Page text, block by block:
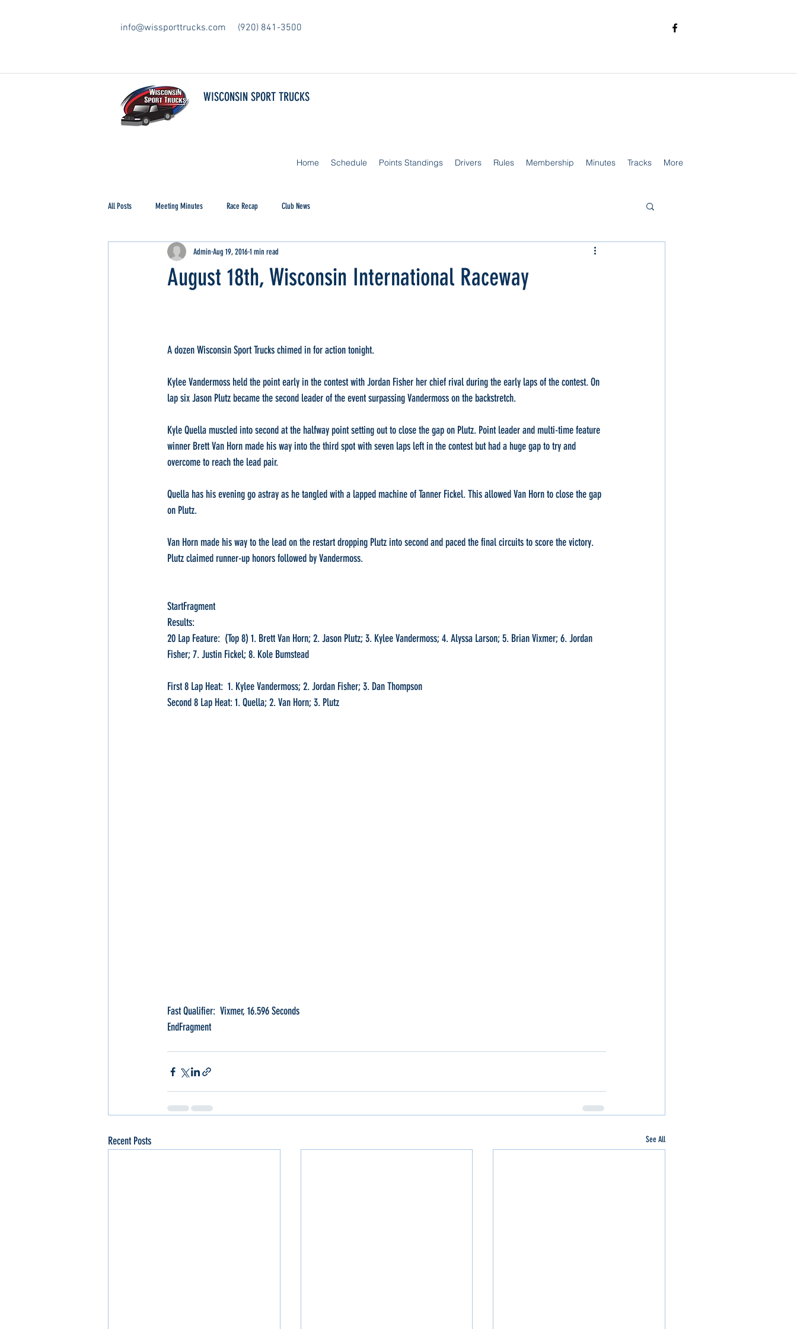
info@wissporttrucks.com (920) 841-3500
WISCONSIN SPORT TRUCKS
Home Schedule Points Standings Drivers Rules Membership Minutes Tracks More
All Posts Meeting Minutes Race Recap Club News
August 18th, Wisconsin International Raceway
Admin Aug 19, 20161 min read
A dozen Wisconsin Sport Trucks chimed in for action tonight.
Kylee Vandermoss held the point early in the contest with Jordan Fisher her chief rival during the early laps of the contest. On
lap six Jason Plutz became the second leader of the event surpassing Vandermoss on the backstretch.
Kyle Quella muscled into second at the halfway point setting out to close the gap on Plutz. Point leader and multi-time feature
winner Brett Van Horn made his way into the third spot with seven laps left in the contest but had a huge gap to try and
overcome to reach the lead pair.
Quella has his evening go astray as he tangled with a lapped machine of Tanner Fickel. This allowed Van Horn to close the gap
on Plutz.
Van Horn made his way to the lead on the restart dropping Plutz into second and paced the final circuits to score the victory.
Plutz claimed runner-up honors followed by Vandermoss.
StartFragment
Results:
20 Lap Feature:  (Top 8) 1. Brett Van Horn; 2. Jason Plutz; 3. Kylee Vandermoss; 4. Alyssa Larson; 5. Brian Vixmer; 6. Jordan
Fisher; 7. Justin Fickel; 8. Kole Bumstead
First 8 Lap Heat:  1. Kylee Vandermoss; 2. Jordan Fisher; 3. Dan Thompson
Second 8 Lap Heat: 1. Quella; 2. Van Horn; 3. Plutz
Fast Qualifier:  Vixmer, 16.596 Seconds
EndFragment
Recent Posts See All